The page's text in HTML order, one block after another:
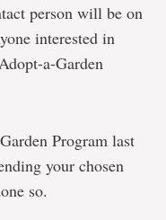
person will be on
interested in
a-Garden
Program last
your chosen
so.